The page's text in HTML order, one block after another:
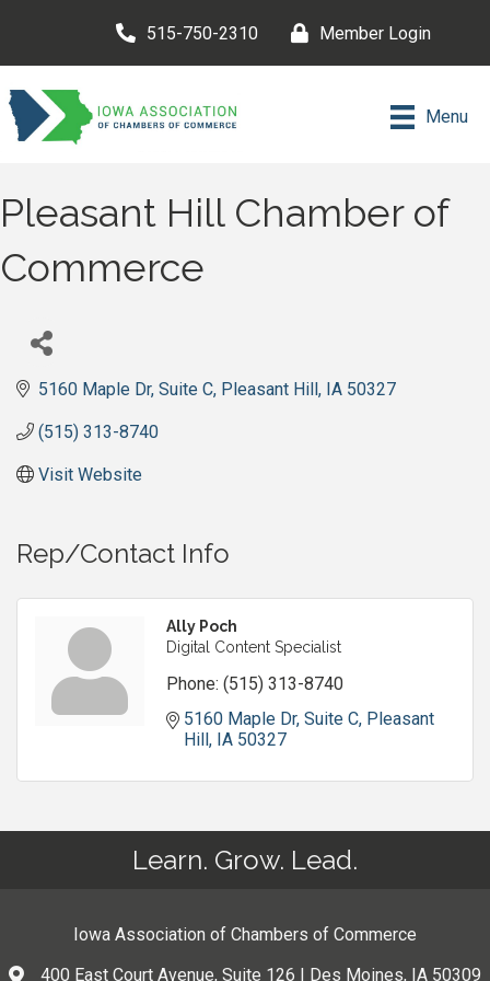
515-750-2310 Member Login
Menu
Pleasant Hill Chamber of
Commerce
5160 Maple Dr Suite C Pleasant Hill IA 50327
(515) 313-8740
Visit Website
Rep/Contact Info
Ally Poch
Digital Content Specialist
Phone: (515) 313-8740
5160 Maple Dr Suite C Pleasant
Hill IA 50327
Learn. Grow. Lead.
Iowa Association of Chambers of Commerce
400 East Court Avenue, Suite 126 | Des Moines, IA 50309